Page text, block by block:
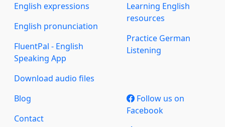
English expressions
English pronunciation
FluentPal - English
Speaking App
Download audio files
Learning English
resources
Practice German
Listening
Blog
Contact
Follow us on
Facebook